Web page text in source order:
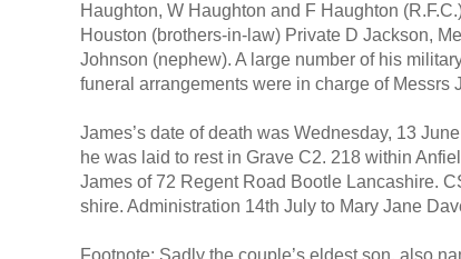
Haughton, W Haughton and F Haughton
Houston (brothers-in-law) Private D Jackson,
Johnson (nephew). A large number of his
funeral arrangements were in charge of Messrs
James’s date of death was Wednesday, 13
he was laid to rest in Grave C2. 218 within
James of 72 Regent Road Bootle Lancashire.
shire. Administration 14th July to Mary Jane